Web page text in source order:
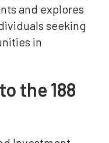
and explores
seeking
in
the 188